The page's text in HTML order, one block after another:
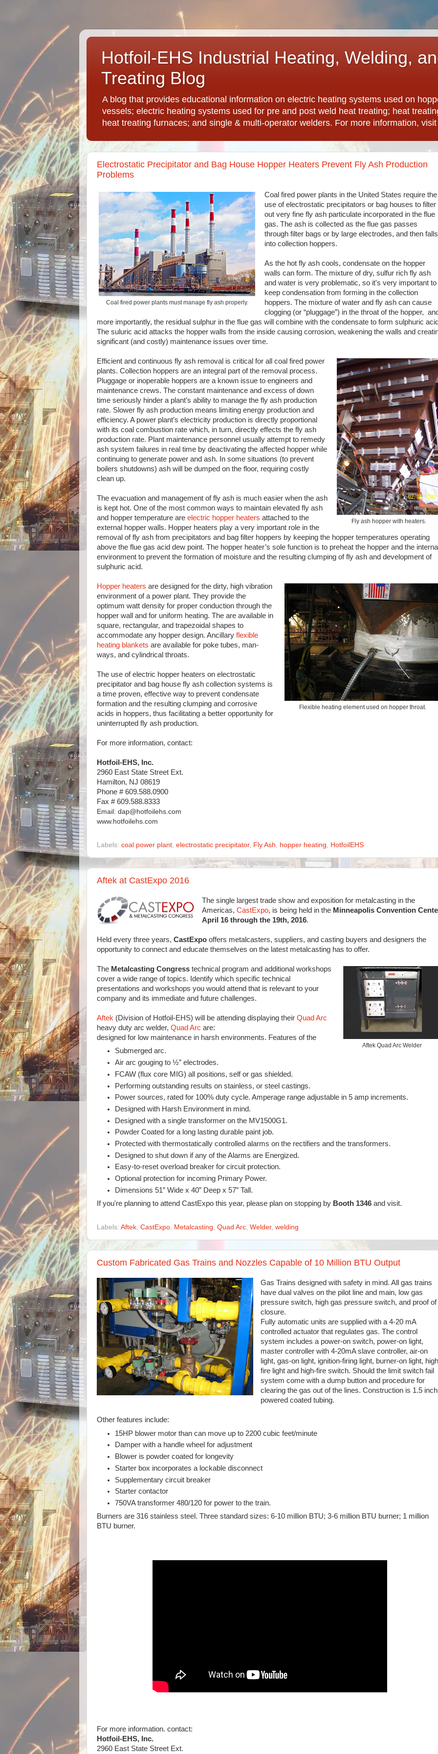
Hotfoil-EHS Industrial Heating, Welding,
Treating Blog
A blog that provides educational information on electric heating systems used on
vessels; electric heating systems used for pre and post weld heat treating; heat
heat treating furnaces; and single & multi-operator welders. For more information,
Electrostatic Precipitator and Bag House Hopper Heaters Prevent Fly Ash Production
Problems
Coal fired power plants must manage fly ash properly.
Coal fired power plants in the United States require the
use of electrostatic precipitators or bag houses to filter
out very fine fly ash particulate incorporated in the flue
gas. The ash is collected as the flue gas passes
through filter bags or by large electrodes, and then falls
into collection hoppers.
As the hot fly ash cools, condensate on the hopper
walls can form. The mixture of dry, sulfur rich fly ash
and water is very problematic, so it's very important to
keep condensation from forming in the collection
hoppers. The mixture of water and fly ash can cause
clogging (or “pluggage”) in the throat of the hopper,
more importantly, the residual sulphur in the flue gas will combine with the condensate to form sulphuric
The suluric acid attacks the hopper walls from the inside causing corrosion, weakening the walls and
significant (and costly) maintenance issues over time.
Fly ash hopper with heaters.
Efficient and continuous fly ash removal is critical for all coal fired power
plants. Collection hoppers are an integral part of the removal process.
Pluggage or inoperable hoppers are a known issue to engineers and
maintenance crews. The constant maintenance and excess of down
time seriously hinder a plant’s ability to manage the fly ash production
rate. Slower fly ash production means limiting energy production and
efficiency. A power plant’s electricity production is directly proportional
with its coal combustion rate which, in turn, directly effects the fly ash
production rate. Plant maintenance personnel usually attempt to remedy
ash system failures in real time by deactivating the affected hopper while
continuing to generate power and ash. In some situations (to prevent
boilers shutdowns) ash will be dumped on the floor, requiring costly
clean up.
The evacuation and management of fly ash is much easier when the ash
is kept hot. One of the most common ways to maintain elevated fly ash
and hopper temperature are electric hopper heaters attached to the
external hopper walls. Hopper heaters play a very important role in the
removal of fly ash from precipitators and bag filter hoppers by keeping the hopper temperatures operating
above the flue gas acid dew point. The hopper heater’s sole function is to preheat the hopper and the
environment to prevent the formation of moisture and the resulting clumping of fly ash and development of
sulphuric acid.
Flexible heating element used on hopper throat.
Hopper heaters are designed for the dirty, high vibration
environment of a power plant. They provide the
optimum watt density for proper conduction through the
hopper wall and for uniform heating. The are available in
square, rectangular, and trapezoidal shapes to
accommodate any hopper design. Ancillary flexible
heating blankets are available for poke tubes, man-
ways, and cylindrical throats.
The use of electric hopper heaters on electrostatic
precipitator and bag house fly ash collection systems is
a time proven, effective way to prevent condensate
formation and the resulting clumping and corrosive
acids in hoppers, thus facilitating a better opportunity for
uninterrupted fly ash production.
For more information, contact:
Hotfoil-EHS, Inc.
2960 East State Street Ext.
Hamilton, NJ 08619
Phone # 609.588.0900
Fax # 609.588.8333
Email: dap@hotfoilehs.com
www.hotfoilehs.com
Labels: coal power plant electrostatic precipitator, Fly Ash hopper heating HotfoilEHS
Aftek at CastExpo 2016
The single largest trade show and exposition for metalcasting in the
Americas, CastExpo, is being held in the Minneapolis Convention
April 16 through the 19th, 2016.
Held every three years, CastExpo offers metalcasters, suppliers, and casting buyers and designers the
opportunity to connect and educate themselves on the latest metalcasting has to offer.
Aftek Quad Arc Welder
The Metalcasting Congress technical program and additional workshops
cover a wide range of topics. Identify which specific technical
presentations and workshops you would attend that is relevant to your
company and its immediate and future challenges.
Aftek (Division of Hotfoil-EHS) will be attending displaying their Quad Arc
heavy duty arc welder, Quad Arc are:
designed for low maintenance in harsh environments. Features of the
Submerged arc.
Air arc gouging to ½” electrodes.
FCAW (flux core MIG) all positions, self or gas shielded.
Performing outstanding results on stainless, or steel castings.
Power sources, rated for 100% duty cycle. Amperage range adjustable in 5 amp increments.
Designed with Harsh Environment in mind.
Designed with a single transformer on the MV1500G1.
Powder Coated for a long lasting durable paint job.
Protected with thermostatically controlled alarms on the rectifiers and the transformers.
Designed to shut down if any of the Alarms are Energized.
Easy-to-reset overload breaker for circuit protection.
Optional protection for incoming Primary Power.
Dimensions 51” Wide x 40” Deep x 57” Tall.
If you're planning to attend CastExpo this year, please plan on stopping by Booth 1346 and visit.
Labels: Aftek, CastExpo, Metalcasting, Quad Arc, Welder, welding
Custom Fabricated Gas Trains and Nozzles Capable of 10 Million BTU Output
Gas Trains designed with safety in mind. All gas trains
have dual valves on the pilot line and main, low gas
pressure switch, high gas pressure switch, and proof of
closure.
Fully automatic units are supplied with a 4-20 mA
controlled actuator that regulates gas. The control
system includes a power-on switch, power-on light,
master controller with 4-20mA slave controller, air-on
light, gas-on light, ignition-firing light, burner-on light,
fire light and high-fire switch. Should the limit switch fail
system come with a dump button and procedure for
clearing the gas out of the lines. Construction is 1.5 inch
powered coated tubing.
Other features include:
15HP blower motor than can move up to 2200 cubic feet/minute
Damper with a handle wheel for adjustment
Blower is powder coated for longevity
Starter box incorporates a lockable disconnect
Supplementary circuit breaker
Starter contactor
750VA transformer 480/120 for power to the train.
Burners are 316 stainless steel. Three standard sizes: 6-10 million BTU; 3-6 million BTU burner; 1 million
BTU burner.
For more information. contact:
Hotfoil-EHS, Inc.
2960 East State Street Ext.